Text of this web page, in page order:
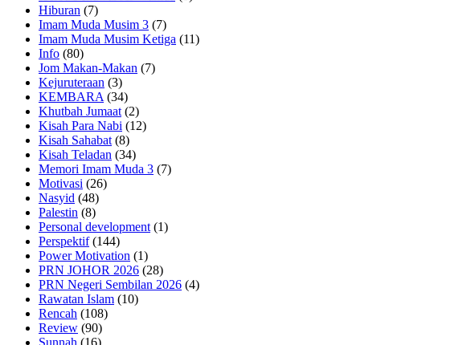
Hiburan (7)
Imam Muda Musim 3 (7)
Imam Muda Musim Ketiga (11)
Info (80)
Jom Makan-Makan (7)
Kejuruteraan (3)
KEMBARA (34)
Khutbah Jumaat (2)
Kisah Para Nabi (12)
Kisah Sahabat (8)
Kisah Teladan (34)
Memori Imam Muda 3 (7)
Motivasi (26)
Nasyid (48)
Palestin (8)
Personal development (1)
Perspektif(144)
Power Motivation (1)
PRN JOHOR 2026 (28)
PRN Negeri Sembilan 2026 (4)
Rawatan Islam (10)
Rencah (108)
Review (90)